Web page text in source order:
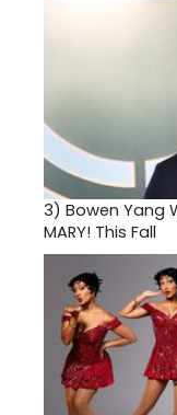
3) Bowen Yang
MARY! This Fall